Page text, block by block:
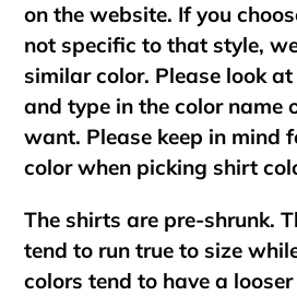
on the website. If you
not specific to that style,
similar color. Please look
and type in the color name
want. Please keep in mind
color when picking shirt
The shirts are pre-shrunk.
tend to run true to size
colors tend to have a